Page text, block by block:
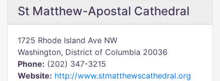
St Matthew-Apostal Cathedral
1725 Rhode Island Ave NW
Washington, District of Columbia 20036
Phone: (202) 347-3215
Website: http://www.stmatthewscathedral.org